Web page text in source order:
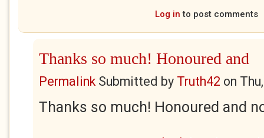
Log in to post comments
Thanks so much! Honoured and
PermalinkSubmitted by Truth42 on
Thanks so much! Honoured and